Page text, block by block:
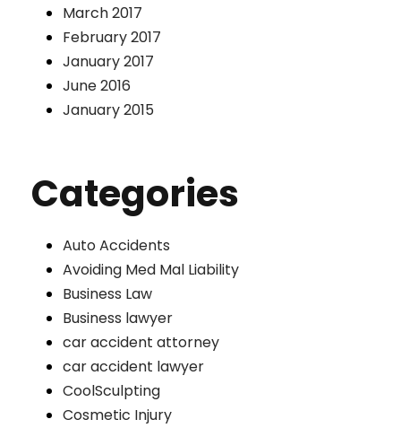
March 2017
February 2017
January 2017
June 2016
January 2015
Categories
Auto Accidents
Avoiding Med Mal Liability
Business Law
Business lawyer
car accident attorney
car accident lawyer
CoolSculpting
Cosmetic Injury